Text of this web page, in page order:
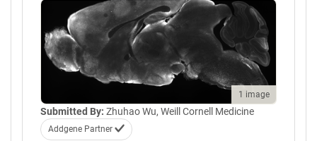
1 image
Submitted By: Zhuhao Wu, Weill Cornell Medicine
Addgene Partner